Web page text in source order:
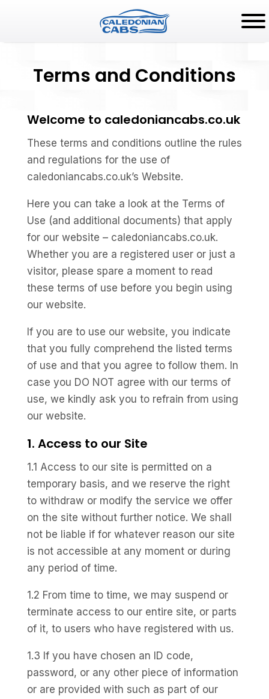
Terms and Conditions
Welcome to caledoniancabs.co.uk
These terms and conditions outline the rules
and regulations for the use of
caledoniancabs.co.uk’s Website.
Here you can take a look at the Terms of
Use (and additional documents) that apply
for our website – caledoniancabs.co.uk.
Whether you are a registered user or just a
visitor, please spare a moment to read
these terms of use before you begin using
our website.
If you are to use our website, you indicate
that you fully comprehend the listed terms
of use and that you agree to follow them. In
case you DO NOT agree with our terms of
use, we kindly ask you to refrain from using
our website.
1. Access to our Site
1.1 Access to our site is permitted on a
temporary basis, and we reserve the right
to withdraw or modify the service we offer
on the site without further notice. We shall
not be liable if for whatever reason our site
is not accessible at any moment or during
any period of time.
1.2 From time to time, we may suspend or
terminate access to our entire site, or parts
of it, to users who have registered with us.
1.3 If you have chosen an ID code,
password, or any other piece of information
or are provided with such as part of our